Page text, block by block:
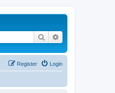
Search
Login
Register